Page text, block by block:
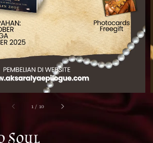
1 / 10
Soul